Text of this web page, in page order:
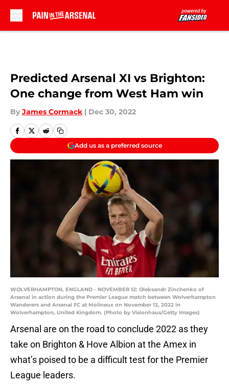
Predicted Arsenal XI vs Brighton:
One change from West Ham win
By James Cormack | Dec 30, 2022
Add us as a preferred source
WOLVERHAMPTON, ENGLAND - NOVEMBER 12: Oleksandr Zinchenko of
Arsenal in action during the Premier League match between Wolverhampton
Wanderers and Arsenal FC at Molineux on November 12, 2022 in
Wolverhampton, United Kingdom. (Photo by Visionhaus/Getty Images)
Arsenal are on the road to conclude 2022 as they
take on Brighton & Hove Albion at the Amex in
what’s poised to be a difficult test for the Premier
League leaders.